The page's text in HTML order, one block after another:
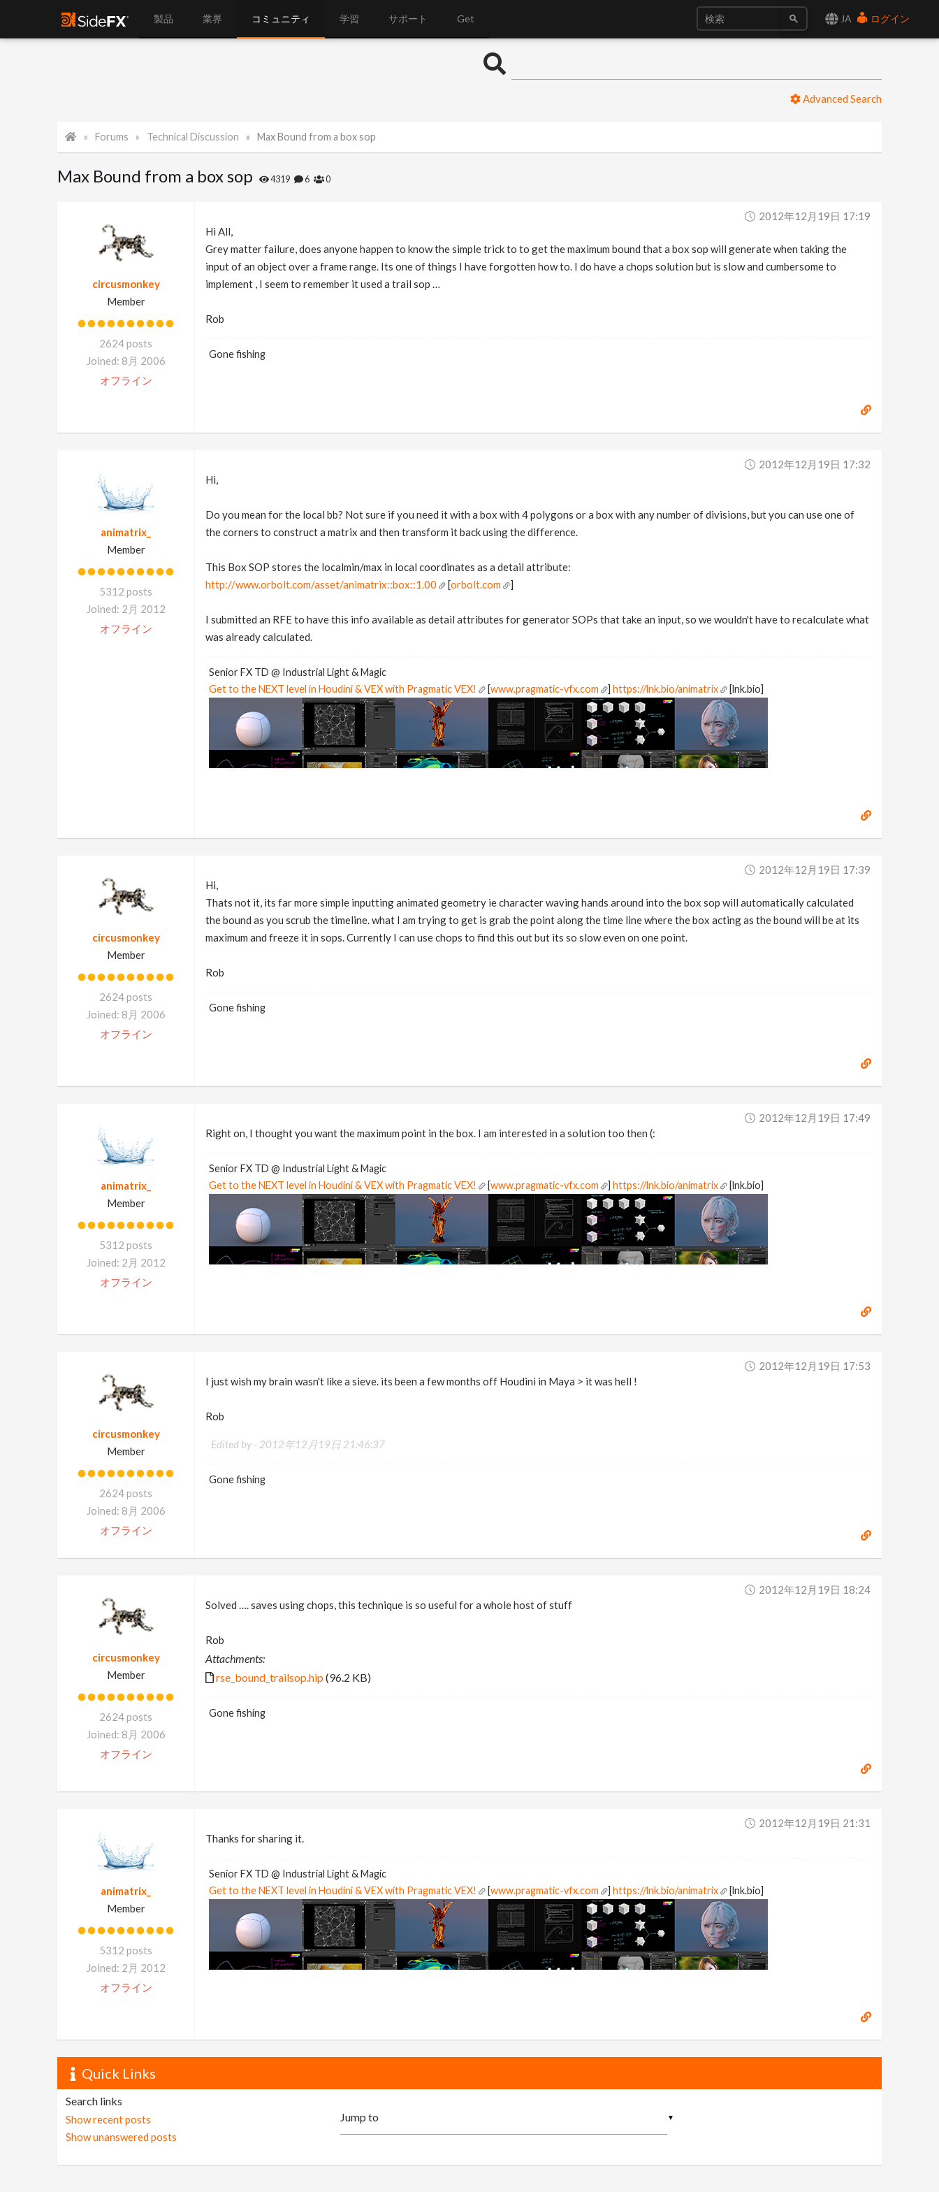
JA ログイン
製品 業界 コミュニティ 学習 サポート Get
Advanced Search
Forums Technical Discussion Max Bound from a box sop
Max Bound from a box sop 4319 6 0
circusmonkey
Member
2624 posts
Joined: 8月 2006
オフライン
2012年12月19日 17:19
Hi All,
Grey matter failure, does anyone happen to know the simple trick to to get the maximum bound that a box sop will generate when taking the
input of an object over a frame range. Its one of things I have forgotten how to. I do have a chops solution but is slow and cumbersome to
implement , I seem to remember it used a trail sop …
Rob
Gone fishing
animatrix_
Member
5312 posts
Joined: 2月 2012
オフライン
2012年12月19日 17:32
Hi,
Do you mean for the local bb? Not sure if you need it with a box with 4 polygons or a box with any number of divisions, but you can use one of
the corners to construct a matrix and then transform it back using the difference.
This Box SOP stores the localmin/max in local coordinates as a detail attribute:
http://www.orbolt.com/asset/animatrix::box::1.00
[orbolt.com ]
I submitted an RFE to have this info available as detail attributes for generator SOPs that take an input, so we wouldn't have to recalculate what
was already calculated.
Senior FX TD @ Industrial Light & Magic
Get to the NEXT level in Houdini & VEX with Pragmatic VEX!
[www.pragmatic-vfx.com ] https://lnk.bio/animatrix [lnk.bio]
circusmonkey
Member
2624 posts
Joined: 8月 2006
オフライン
2012年12月19日 17:39
Hi,
Thats not it, its far more simple inputting animated geometry ie character waving hands around into the box sop will automatically calculated
the bound as you scrub the timeline. what I am trying to get is grab the point along the time line where the box acting as the bound will be at its
maximum and freeze it in sops. Currently I can use chops to find this out but its so slow even on one point.
Rob
Gone fishing
animatrix_
Member
5312 posts
Joined: 2月 2012
オフライン
2012年12月19日 17:49
Right on, I thought you want the maximum point in the box. I am interested in a solution too then (:
Senior FX TD @ Industrial Light & Magic
Get to the NEXT level in Houdini & VEX with Pragmatic VEX!
[www.pragmatic-vfx.com ] https://lnk.bio/animatrix [lnk.bio]
circusmonkey
Member
2624 posts
Joined: 8月 2006
オフライン
2012年12月19日 17:53
I just wish my brain wasn't like a sieve. its been a few months off Houdini in Maya > it was hell !
Rob
Edited by - 2012年12月19日 21:46:37
Gone fishing
circusmonkey
Member
2624 posts
Joined: 8月 2006
オフライン
2012年12月19日 18:24
Solved …. saves using chops, this technique is so useful for a whole host of stuff
Rob
Attachments:
rse_bound_trailsop.hip(96.2 KB)
Gone fishing
animatrix_
Member
5312 posts
Joined: 2月 2012
オフライン
2012年12月19日 21:31
Thanks for sharing it.
Senior FX TD @ Industrial Light & Magic
Get to the NEXT level in Houdini & VEX with Pragmatic VEX!
[www.pragmatic-vfx.com ] https://lnk.bio/animatrix [lnk.bio]
Quick Links
Search links
Show recent posts
Show unanswered posts
▼